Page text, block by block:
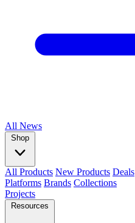
All News
Shop
All Products New Products Deals
Platforms Brands Collections
Projects
Resources